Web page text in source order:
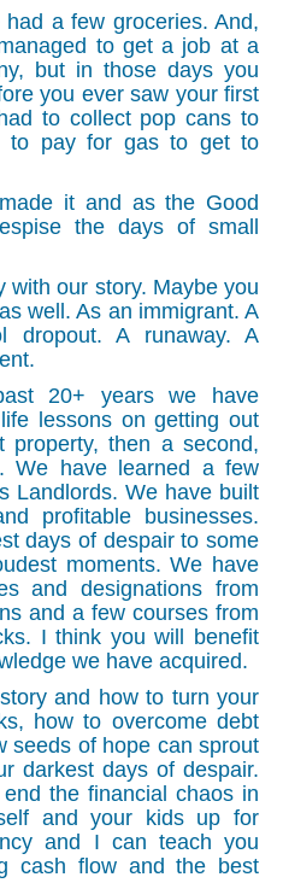
a few groceries. And,
to get a job at a
but in those days you
you ever saw your first
to collect pop cans to
to pay for gas to get to
it and as the Good
the days of small
with our story. Maybe you
well. As an immigrant. A
dropout. A runaway. A
20+ years we have
lessons on getting out
then a second,
We have learned a few
Landlords. We have built
profitable businesses.
days of despair to some
moments. We have
and designations from
and a few courses from
I think you will benefit
we have acquired.
and how to turn your
how to overcome debt
seeds of hope can sprout
darkest days of despair.
the financial chaos in
and your kids up for
and I can teach you
cash flow and the best